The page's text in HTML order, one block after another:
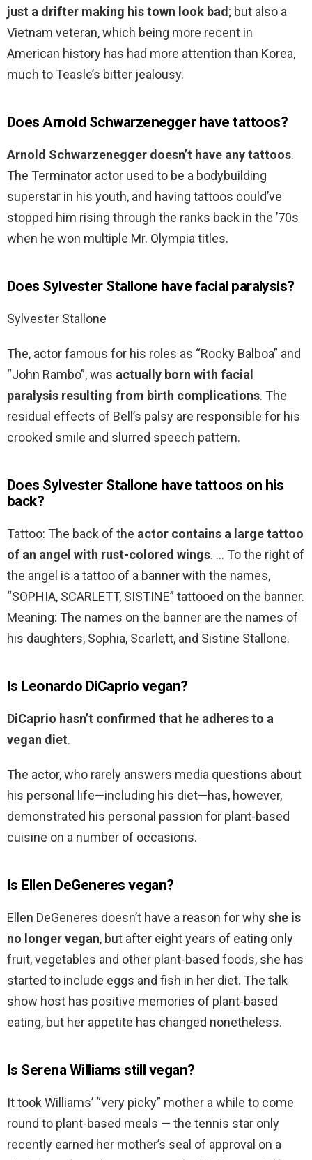
just a drifter making his town look bad; but also a
Vietnam veteran, which being more recent in
American history has had more attention than Korea,
much to Teasle’s bitter jealousy.
Does Arnold Schwarzenegger have tattoos?
Arnold Schwarzenegger doesn’t have any tattoos.
The Terminator actor used to be a bodybuilding
superstar in his youth, and having tattoos could’ve
stopped him rising through the ranks back in the ’70s
when he won multiple Mr. Olympia titles.
Does Sylvester Stallone have facial paralysis?
Sylvester Stallone
The, actor famous for his roles as “Rocky Balboa” and
“John Rambo”, was actually born with facial
paralysis resulting from birth complications. The
residual effects of Bell’s palsy are responsible for his
crooked smile and slurred speech pattern.
Does Sylvester Stallone have tattoos on his
back?
Tattoo: The back of the actor contains a large tattoo
of an angel with rust-colored wings. … To the right of
the angel is a tattoo of a banner with the names,
“SOPHIA, SCARLETT, SISTINE” tattooed on the banner.
Meaning: The names on the banner are the names of
his daughters, Sophia, Scarlett, and Sistine Stallone.
Is Leonardo DiCaprio vegan?
DiCaprio hasn’t confirmed that he adheres to a
vegan diet.
The actor, who rarely answers media questions about
his personal life—including his diet—has, however,
demonstrated his personal passion for plant-based
cuisine on a number of occasions.
Is Ellen DeGeneres vegan?
Ellen DeGeneres doesn’t have a reason for whyshe is
no longer vegan, but after eight years of eating only
fruit, vegetables and other plant-based foods, she has
started to include eggs and fish in her diet. The talk
show host has positive memories of plant-based
eating, but her appetite has changed nonetheless.
Is Serena Williams still vegan?
It took Williams’ “very picky” mother a while to come
round to plant-based meals — the tennis star only
recently earned her mother’s seal of approval on a